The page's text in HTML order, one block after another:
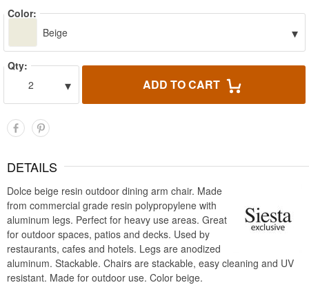
Color:
Beige
▾
Qty:
2
▾ ADD TO CART
DETAILS
Dolce beige resin outdoor dining arm chair. Made
from commercial grade resin polypropylene with
aluminum legs. Perfect for heavy use areas. Great
for outdoor spaces, patios and decks. Used by
restaurants, cafes and hotels. Legs are anodized
aluminum. Stackable. Chairs are stackable, easy cleaning and UV
resistant. Made for outdoor use. Color beige.